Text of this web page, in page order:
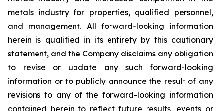
metals industry for properties, qualified personnel,
and management. All forward-looking information
herein is qualified in its entirety by this cautionary
statement, and the Company disclaims any obligation
to revise or update any such forward-looking
information or to publicly announce the result of any
revisions to any of the forward-looking information
contained herein to reflect future results, events or